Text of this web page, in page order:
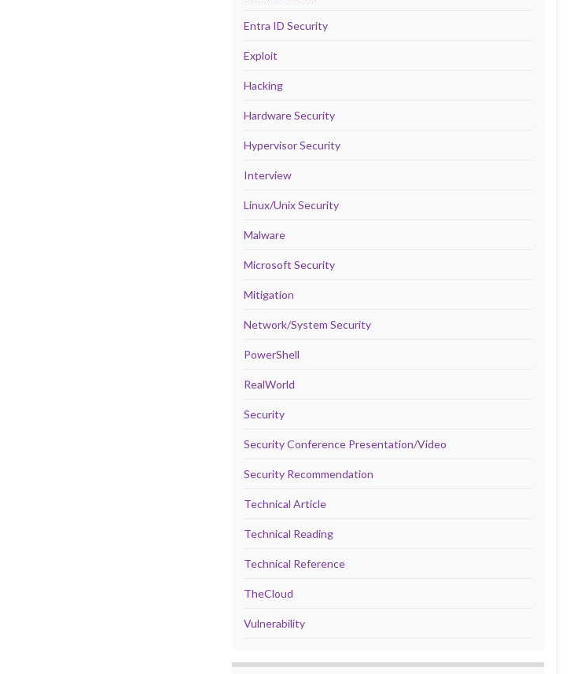
Entra ID Security
Exploit
Hacking
Hardware Security
Hypervisor Security
Interview
Linux/Unix Security
Malware
Microsoft Security
Mitigation
Network/System Security
PowerShell
RealWorld
Security
Security Conference Presentation/Video
Security Recommendation
Technical Article
Technical Reading
Technical Reference
TheCloud
Vulnerability